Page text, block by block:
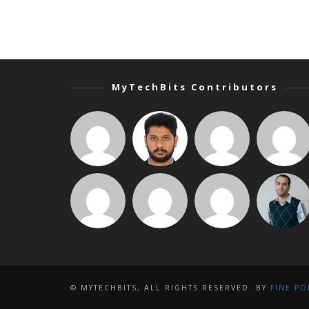
MyTechBits Contributors
© MYTECHBITS, ALL RIGHTS RESERVED. BY FINE